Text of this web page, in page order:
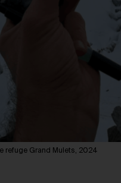
refuge Grand Mulets, 2024